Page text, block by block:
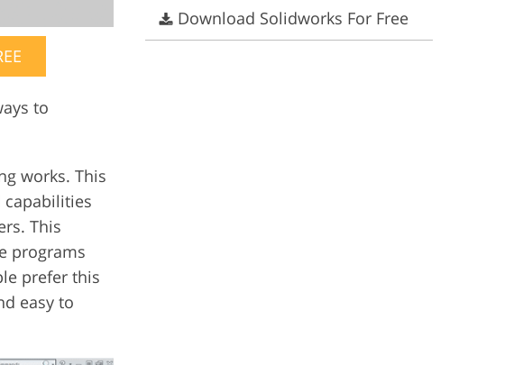
Video Editing Services
to
works. This
capabilities
This
programs
prefer this
easy to
Download Solidworks For Free